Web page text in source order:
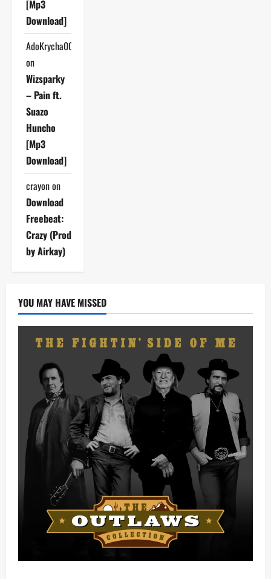
[Mp3
Download]
AdoKrycha007
on
Wizsparky
– Pain ft.
Suazo
Huncho
[Mp3
Download]
crayonon
Download
Freebeat:
Crazy (Prod
by Airkay)
YOU MAY HAVE MISSED